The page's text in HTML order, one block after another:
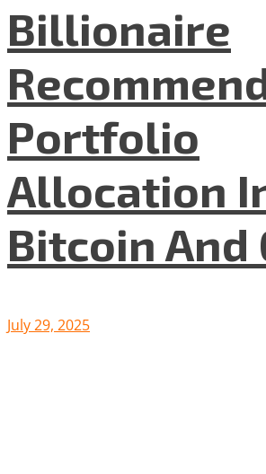
Billionaire
Portfolio
Allocation
Bitcoin And
July 29, 2025